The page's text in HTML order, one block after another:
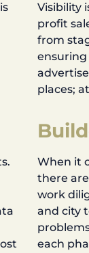
Visibility
profit
from
ensuring
places;
When it
there
work
and city
each